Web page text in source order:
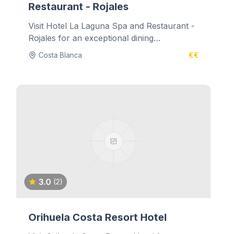
Restaurant - Rojales
Visit Hotel La Laguna Spa and Restaurant -
Rojales for an exceptional dining
experience.
Costa Blanca €€
3.0 (2)
Orihuela Costa Resort Hotel